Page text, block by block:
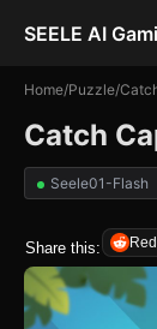
SEELE AI
Home/Puzzle/
Catch
Seele01-Flash
Share this: